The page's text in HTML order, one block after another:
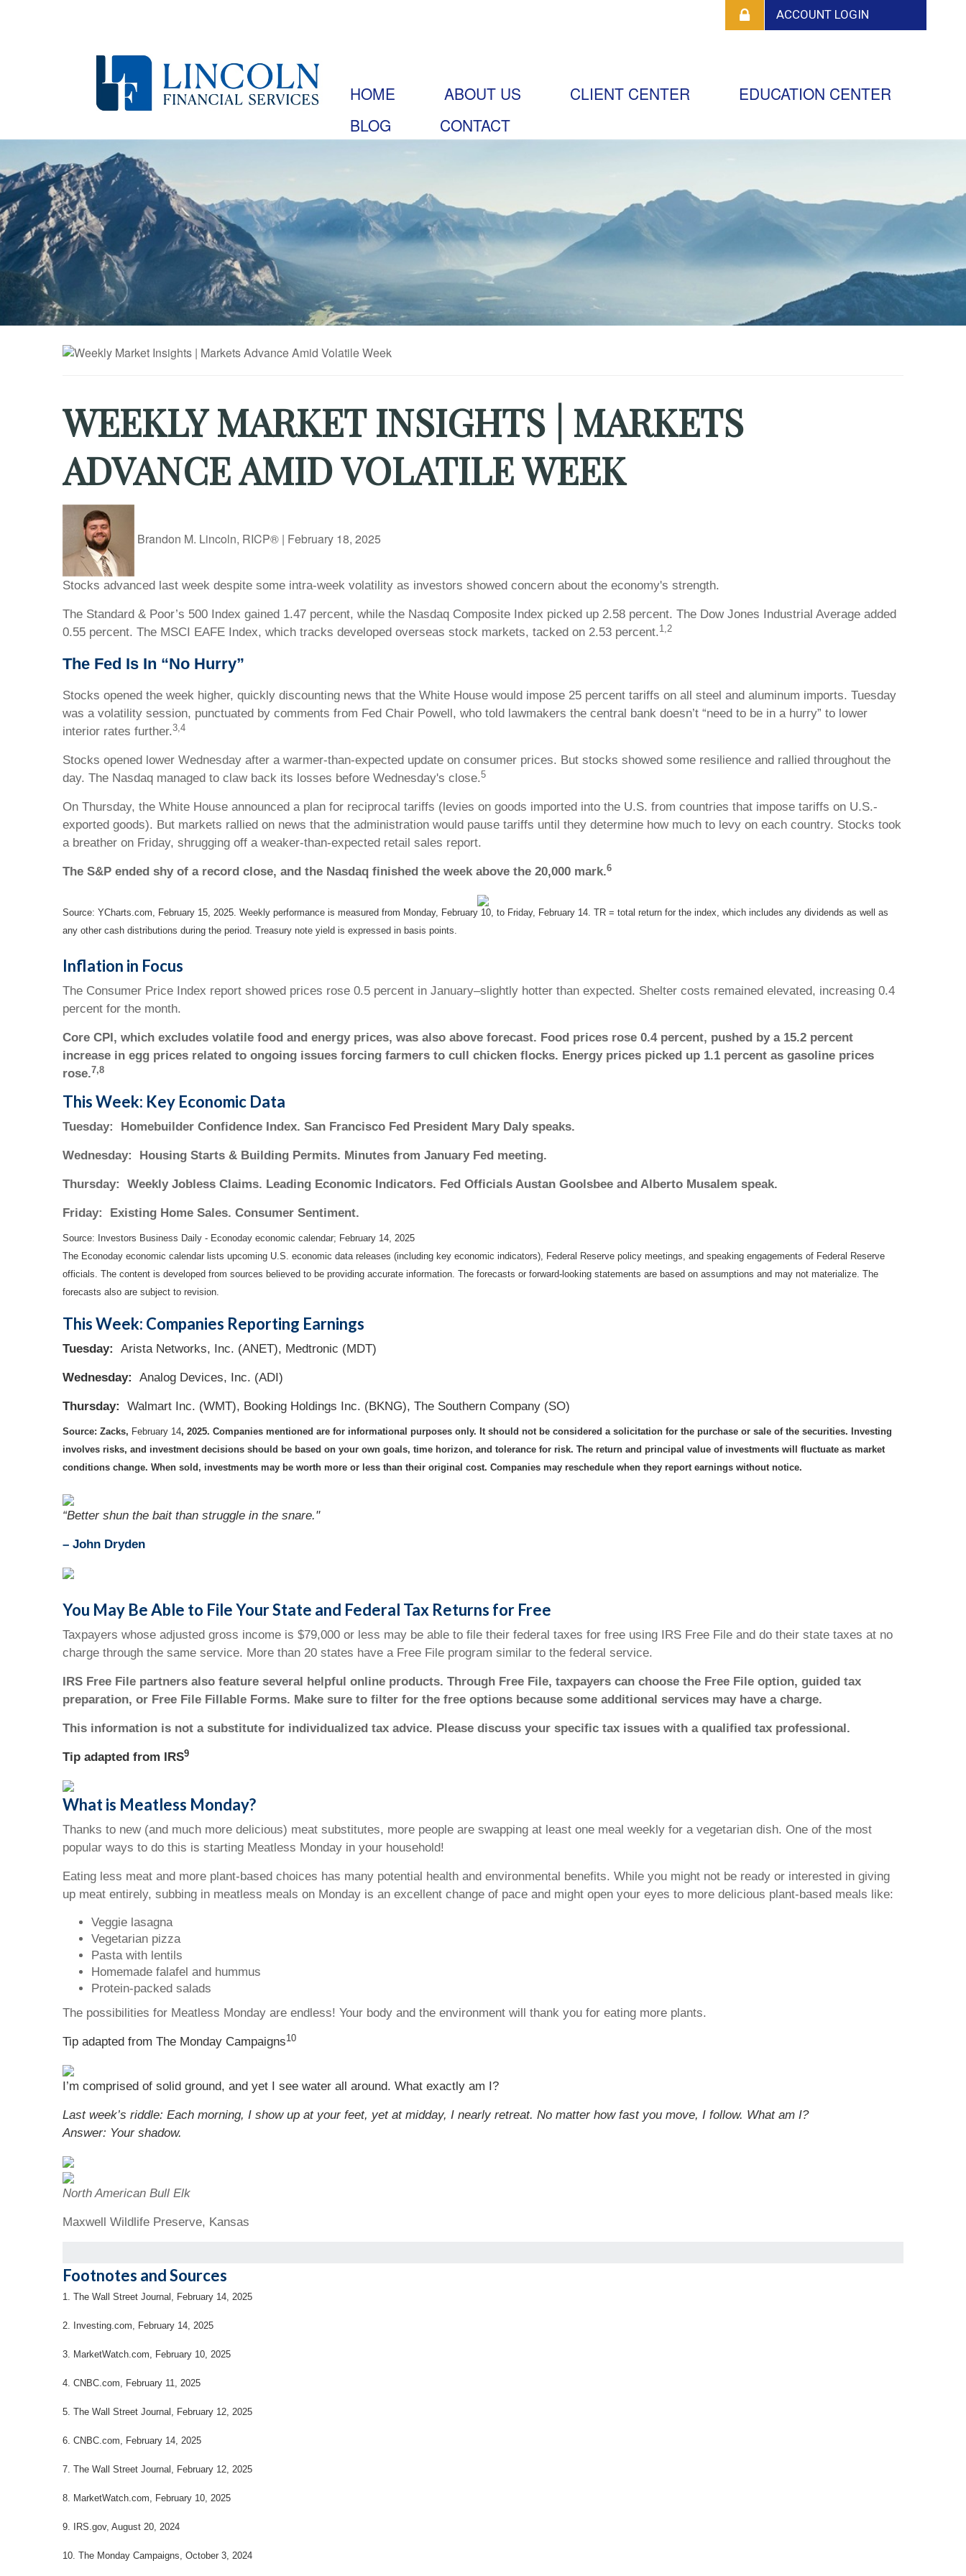
HOME ABOUT US CLIENT CENTER
EDUCATION CENTER
BLOG
CONTACT
WEEKLY MARKET INSIGHTS | MARKETS
ADVANCE AMID VOLATILE WEEK
Brandon M. Lincoln, RICP® | February 18, 2025
Stocks advanced last week despite some intra-week volatility as investors showed concern about the economy's strength.
The Standard & Poor’s 500 Index gained 1.47 percent, while the Nasdaq Composite Index picked up 2.58 percent. The Dow Jones Industrial Average added
0.55 percent. The MSCI EAFE Index, which tracks developed overseas stock markets, tacked on 2.53 percent.1,2
The Fed Is In “No Hurry”
Stocks opened the week higher, quickly discounting news that the White House would impose 25 percent tariffs on all steel and aluminum imports. Tuesday
was a volatility session, punctuated by comments from Fed Chair Powell, who told lawmakers the central bank doesn’t “need to be in a hurry” to lower
interior rates further.3,4
Stocks opened lower Wednesday after a warmer-than-expected update on consumer prices. But stocks showed some resilience and rallied throughout the
day. The Nasdaq managed to claw back its losses before Wednesday's close.5
On Thursday, the White House announced a plan for reciprocal tariffs (levies on goods imported into the U.S. from countries that impose tariffs on U.S.-
exported goods). But markets rallied on news that the administration would pause tariffs until they determine how much to levy on each country. Stocks took
a breather on Friday, shrugging off a weaker-than-expected retail sales report.
The S&P ended shy of a record close, and the Nasdaq finished the week above the 20,000 mark.6
Source: YCharts.com, February 15, 2025. Weekly performance is measured from Monday, February 10, to Friday, February 14. TR = total return for the index, which includes any dividends as well as
any other cash distributions during the period. Treasury note yield is expressed in basis points.
Inflation in Focus
The Consumer Price Index report showed prices rose 0.5 percent in January–slightly hotter than expected. Shelter costs remained elevated, increasing 0.4
percent for the month.
Core CPI, which excludes volatile food and energy prices, was also above forecast. Food prices rose 0.4 percent, pushed by a 15.2 percent
increase in egg prices related to ongoing issues forcing farmers to cull chicken flocks. Energy prices picked up 1.1 percent as gasoline prices
rose.7,8
This Week: Key Economic Data
Tuesday: Homebuilder Confidence Index. San Francisco Fed President Mary Daly speaks.
Wednesday: Housing Starts & Building Permits. Minutes from January Fed meeting.
Thursday: Weekly Jobless Claims. Leading Economic Indicators. Fed Officials Austan Goolsbee and Alberto Musalem speak.
Friday: Existing Home Sales. Consumer Sentiment.
Source: nvestors Business Daily - Econoday economic calendar; February 14, 2025
The Econoday economic calendar lists upcoming U.S. economic data releases (including key economic indicators), Federal Reserve policy meetings, and speaking engagements of Federal Reserve
officials. The content is developed from sources believed to be providing accurate information. The forecasts or forward-looking statements are based on assumptions and may not materialize. The
forecasts also are subject to revision.
This Week: Companies Reporting Earnings
Tuesday: Arista Networks, Inc. (ANET), Medtronic (MDT)
Wednesday: Analog Devices, Inc. (ADI)
Thursday: Walmart Inc. (WMT), Booking Holdings Inc. (BKNG), The Southern Company (SO)
Source: Zacks, February 14, 2025. Companies mentioned are for informational purposes only. It should not be considered a solicitation for the purchase or sale of the securities. Investing
involves risks, and investment decisions should be based on your own goals, time horizon, and tolerance for risk. The return and principal value of investments will fluctuate as market
conditions change. When sold, investments may be worth more or less than their original cost. Companies may reschedule when they report earnings without notice.
“Better shun the bait than struggle in the snare."
– John Dryden
You May Be Able to File Your State and Federal Tax Returns for Free
Taxpayers whose adjusted gross income is $79,000 or less may be able to file their federal taxes for free using IRS Free File and do their state taxes at no
charge through the same service. More than 20 states have a Free File program similar to the federal service.
IRS Free File partners also feature several helpful online products. Through Free File, taxpayers can choose the Free File option, guided tax
preparation, or Free File Fillable Forms. Make sure to filter for the free options because some additional services may have a charge.
This information is not a substitute for individualized tax advice. Please discuss your specific tax issues with a qualified tax professional.
Tip adapted from IRS9
What is Meatless Monday?
Thanks to new (and much more delicious) meat substitutes, more people are swapping at least one meal weekly for a vegetarian dish. One of the most
popular ways to do this is starting Meatless Monday in your household!
Eating less meat and more plant-based choices has many potential health and environmental benefits. While you might not be ready or interested in giving
up meat entirely, subbing in meatless meals on Monday is an excellent change of pace and might open your eyes to more delicious plant-based meals like:
Veggie lasagna
Vegetarian pizza
Pasta with lentils
Homemade falafel and hummus
Protein-packed salads
The possibilities for Meatless Monday are endless! Your body and the environment will thank you for eating more plants.
Tip adapted from The Monday Campaigns10
I’m comprised of solid ground, and yet I see water all around. What exactly am I?
Last week’s riddle: Each morning, I show up at your feet, yet at midday, I nearly retreat. No matter how fast you move, I follow. What am I?
Answer: Your shadow.
North American Bull Elk
Maxwell Wildlife Preserve, Kansas
Footnotes and Sources
1. The Wall Street Journal, February 14, 2025
2. Investing.com, February 14, 2025
3. MarketWatch.com, February 10, 2025
4. CNBC.com, February 11, 2025
5. The Wall Street Journal, February 12, 2025
6. CNBC.com, February 14, 2025
7. The Wall Street Journal, February 12, 2025
8. MarketWatch.com, February 10, 2025
9. IRS.gov, August 20, 2024
10. The Monday Campaigns, October 3, 2024